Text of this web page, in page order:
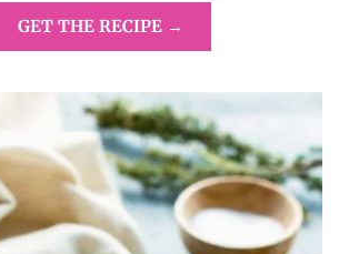
GET THE RECIPE →